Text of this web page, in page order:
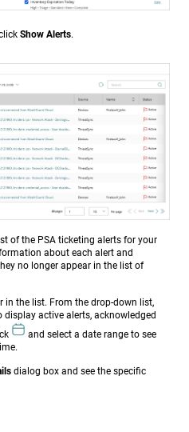
Show Alerts.
of the PSA ticketing alerts for your
about each alert and
no longer appear in the list of
in the list. From the drop-down list,
active alerts, acknowledged
and select a date range to see
dialog box and see the specific